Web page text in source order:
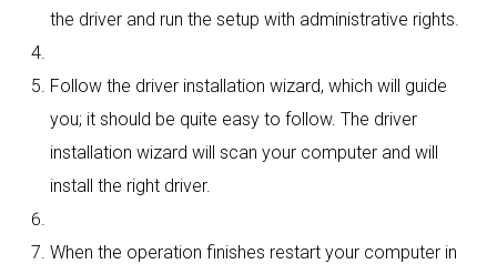
the driver and run the setup with administrative rights.
Follow the driver installation wizard, which will guide
you; it should be quite easy to follow. The driver
installation wizard will scan your computer and will
install the right driver.
When the operation finishes restart your computer in